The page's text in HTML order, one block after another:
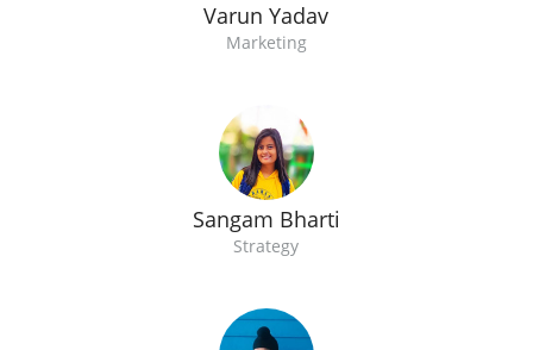
Varun Yadav
Marketing
Sangam Bharti
Strategy